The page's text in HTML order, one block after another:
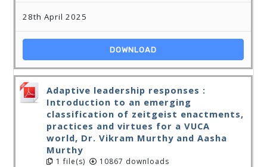
28th April 2025
DOWNLOAD
Adaptive leadership responses :
Introduction to an emerging
classification of zeitgeist enactments,
practices and virtues for a VUCA
world, Dr. Vikram Murthy and Aasha
Murthy
1 file(s) 10867 downloads